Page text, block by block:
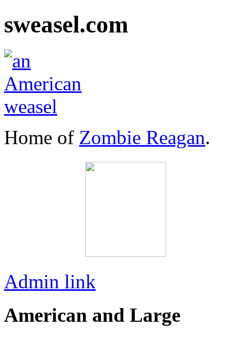
sweasel.com
Home of Zombie Reagan.
Admin link
American and Large